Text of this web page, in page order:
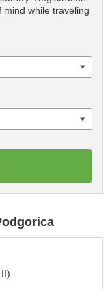
while traveling